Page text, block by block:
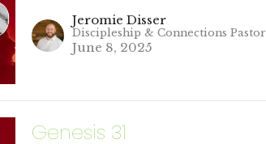
Jeromie Disser
Discipleship & Connections Pastor
June 8, 2025
Genesis 31